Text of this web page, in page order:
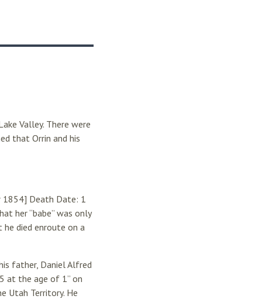
Valley. There were
that Orrin and his
1854] Death Date: 1
her “babe” was only
died enroute on a
father, Daniel Alfred
at the age of 1” on
Utah Territory. He